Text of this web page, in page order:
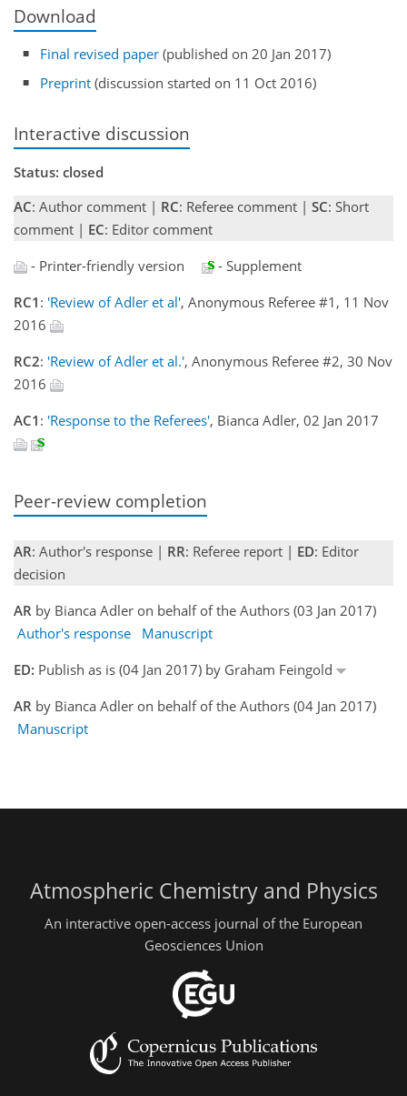
Download
Final revised paper (published on 20 Jan 2017)
Preprint (discussion started on 11 Oct 2016)
Interactive discussion
Status: closed
AC: Author comment | RC: Referee comment | SC: Short
comment | EC: Editor comment
- Printer-friendly version
- Supplement
RC1 : 'Review of Adler et al', Anonymous Referee #1, 11 Nov
2016
RC2: 'Review of Adler et al.', Anonymous Referee #2, 30 Nov
2016
AC1 : 'Response to the Referees', Bianca Adler, 02 Jan 2017
Peer-review completion
AR: Author's response | RR: Referee report | ED: Editor
decision
AR by Bianca Adler on behalf of the Authors (03 Jan 2017)
Author's response
Manuscript
ED: Publish as is (04 Jan 2017) by Graham Feingold
AR by Bianca Adler on behalf of the Authors (04 Jan 2017)
Manuscript
Atmospheric Chemistry and Physics
An interactive open-access journal of the European
Geosciences Union